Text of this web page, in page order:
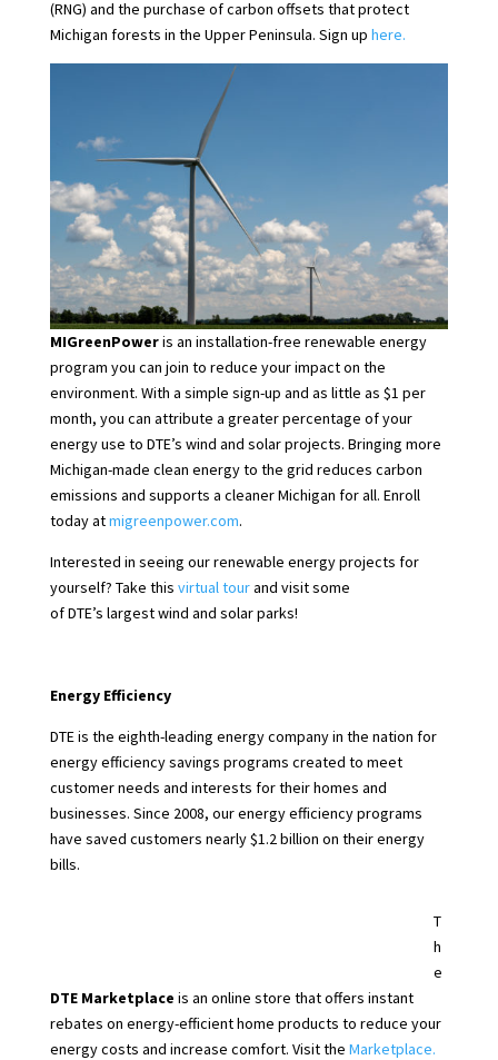
(RNG) and the purchase of carbon offsets that protect
Michigan forests in the Upper Peninsula. Sign up here.
MIGreenPoweris an installation-free renewable energy
program you can join to reduce your impact on the
environment. With a simple sign-up and as little as $1 per
month, you can attribute a greater percentage of your
energy use to DTE’s wind and solar projects. Bringing more
Michigan-made clean energy to the grid reduces carbon
emissions and supports a cleaner Michigan for all. Enroll
today atmigreenpower.com.
Interested in seeing our renewable energy projects for
yourself? Take this virtual tourand visit some
of DTE’s largest wind and solar parks!
Energy Efficiency
DTE is the eighth-leading energy company in the nation for
energy efficiency savings programs created to meet
customer needs and interests for their homes and
businesses. Since 2008, our energy efficiency programs
have saved customers nearly $1.2 billion on their energy
bills.
T
h
e
DTE Marketplace is an online store that offers instant
rebates on energy-efficient home products to reduce your
energy costs and increase comfort. Visit the Marketplace.